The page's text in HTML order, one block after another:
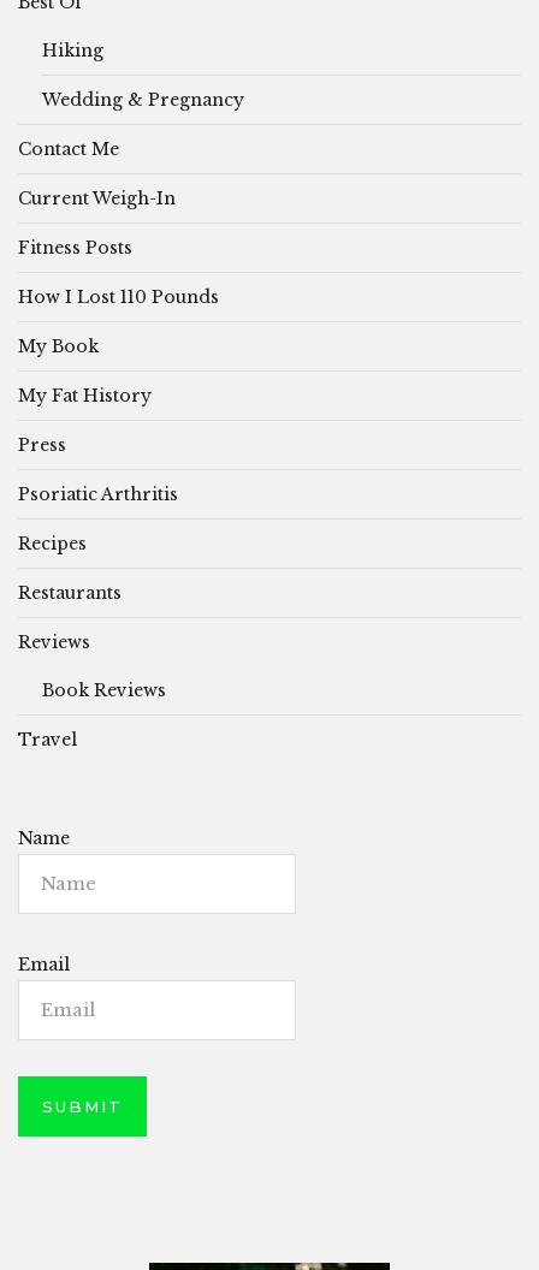
Hiking
Wedding & Pregnancy
Contact Me
Current Weigh-In
Fitness Posts
How I Lost 110 Pounds
My Book
My Fat History
Press
Psoriatic Arthritis
Recipes
Restaurants
Reviews
Book Reviews
Travel
Name
Email